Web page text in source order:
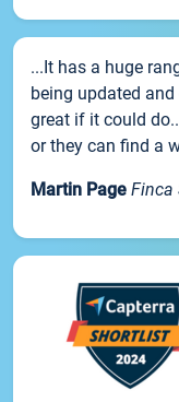
...It has a huge
being updated
great if it could
or they can find a
Martin Page Finca